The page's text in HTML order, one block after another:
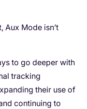
Aux Mode isn’t
to go deeper with
tracking
their use of
continuing to